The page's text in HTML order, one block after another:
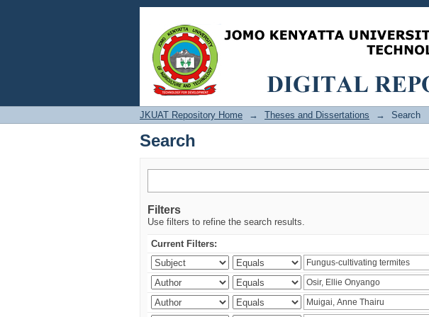
Search
JKUAT Repository Home → Theses and Dissertations → Search
Search
Filters
Use filters to refine the search results.
Current Filters: